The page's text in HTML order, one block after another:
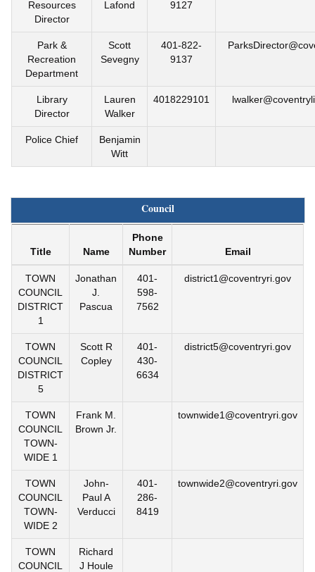
Resources
Director
Lafond 9127
Park &
Recreation
Department
Scott
Sevegny
401-822-
9137
Library
Director
Lauren
Walker
4018229101
Police Chief
Benjamin
Witt
Council
Title Name
Phone
Number
Email
TOWN
COUNCIL
DISTRICT
1
Jonathan
J.
Pascua
401-
598-
7562
district1@coventryri.gov
TOWN
COUNCIL
DISTRICT
5
Scott R
Copley
401-
430-
6634
district5@coventryri.gov
TOWN
COUNCIL
TOWN-
WIDE 1
Frank M.
Brown Jr.
townwide1@coventryri.gov
TOWN
COUNCIL
TOWN-
WIDE 2
John-
Paul A
Verducci
401-
286-
8419
townwide2@coventryri.gov
TOWN
COUNCIL
Richard
J Houle